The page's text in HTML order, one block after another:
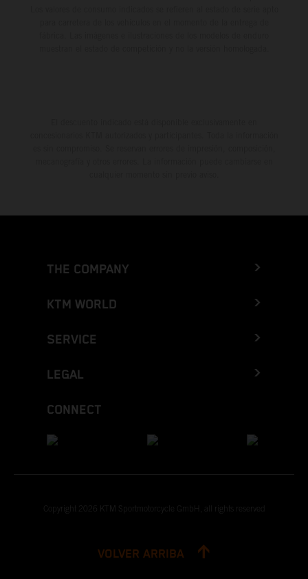
THE COMPANY
KTM WORLD
SERVICE
LEGAL
CONNECT
Copyright 2026 KTM Sportmotorcycle GmbH, all rights reserved
VOLVER ARRIBA